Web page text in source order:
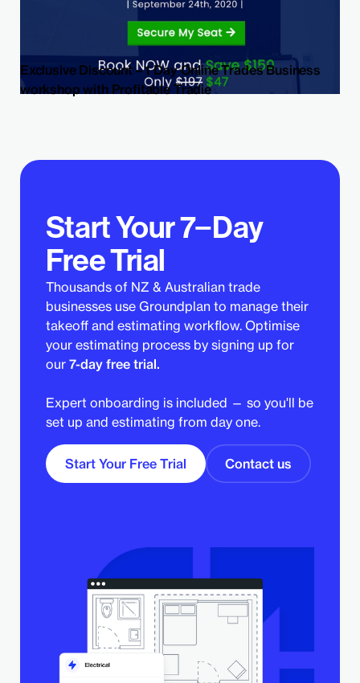
Exclusive Discount – 1 Day Online Trades Business
workshop with Profitable Tradie
Start Your 7−Day
Free Trial
Thousands of NZ & Australian trade
businesses use Groundplan to manage their
takeoff and estimating workflow. Optimise
your estimating process by signing up for
our 7-day free trial.
Expert onboarding is included — so you'll be
set up and estimating from day one.
Start Your Free Trial Contact us